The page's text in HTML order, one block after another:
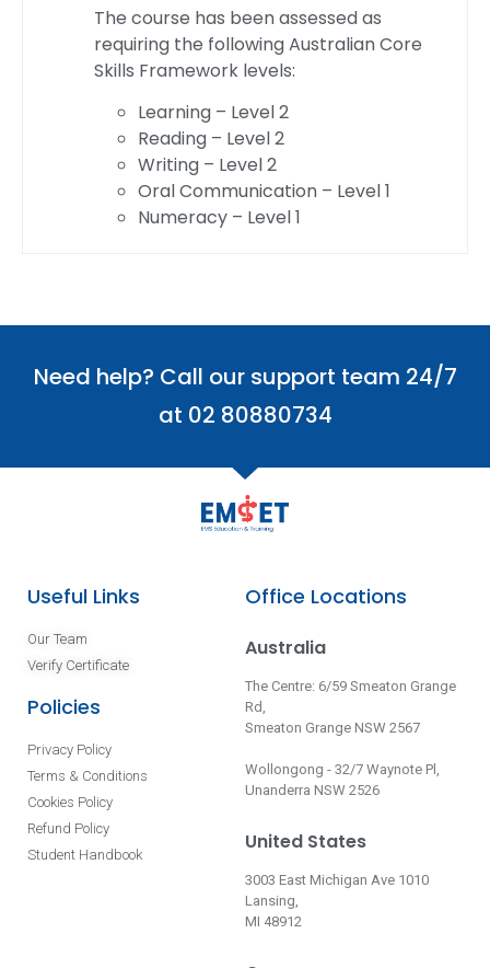
The course has been assessed as
requiring the following Australian Core
Skills Framework levels:
Learning – Level 2
Reading – Level 2
Writing – Level 2
Oral Communication – Level 1
Numeracy – Level 1
Need help? Call our support team 24/7
at 02 80880734
Useful Links
Our Team
Verify Certificate
Policies
Privacy Policy
Terms & Conditions
Cookies Policy
Refund Policy
Student Handbook
Office Locations
Australia
The Centre: 6/59 Smeaton Grange
Rd,
Smeaton Grange NSW 2567
Wollongong - 32/7 Waynote Pl,
Unanderra NSW 2526
United States
3003 East Michigan Ave 1010
Lansing,
MI 48912